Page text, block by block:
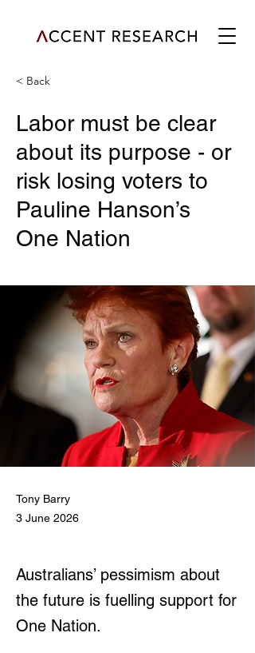
< Back
Labor must be clear
about its purpose - or
risk losing voters to
Pauline Hanson’s
One Nation
Tony Barry
3 June 2026
Australians’ pessimism about
the future is fuelling support for
One Nation.